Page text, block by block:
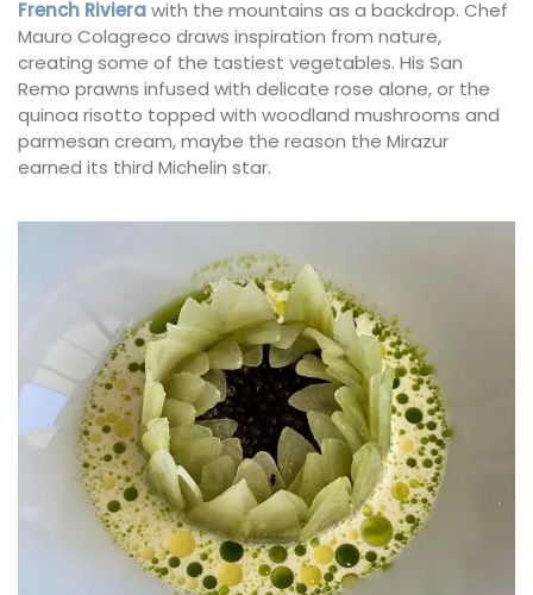
French Rivierawith the mountains as a backdrop. Chef
Mauro Colagreco draws inspiration from nature,
creating some of the tastiest vegetables. His San
Remo prawns infused with delicate rose alone, or the
quinoa risotto topped with woodland mushrooms and
parmesan cream, maybe the reason the Mirazur
earned its third Michelin star.